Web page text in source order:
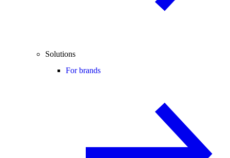
Solutions
For brands